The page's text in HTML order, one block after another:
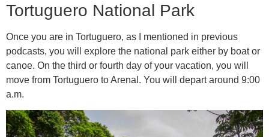
Tortuguero National Park
Once you are in Tortuguero, as I mentioned in previous
podcasts, you will explore the national park either by boat or
canoe. On the third or fourth day of your vacation, you will
move from Tortuguero to Arenal. You will depart around 9:00
a.m.